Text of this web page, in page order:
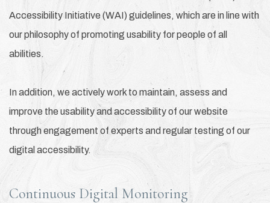
Accessibility Initiative (WAI) guidelines, which are in line with
our philosophy of promoting usability for people of all
abilities.
In addition, we actively work to maintain, assess and
improve the usability and accessibility of our website
through engagement of experts and regular testing of our
digital accessibility.
Continuous Digital Monitoring